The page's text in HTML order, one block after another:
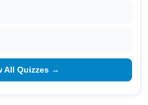
All Quizzes →